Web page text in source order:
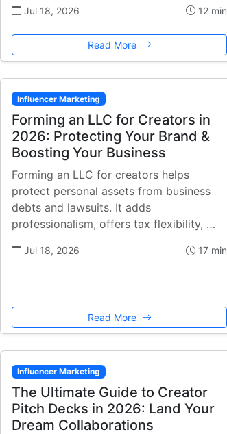
Jul 18, 2026 12 min
Read More
Influencer Marketing
Forming an LLC for Creators in
2026: Protecting Your Brand &
Boosting Your Business
Forming an LLC for creators helps
protect personal assets from business
debts and lawsuits. It adds
professionalism, offers tax flexibility, …
Jul 18, 2026 17 min
Read More
Influencer Marketing
The Ultimate Guide to Creator
Pitch Decks in 2026: Land Your
Dream Collaborations